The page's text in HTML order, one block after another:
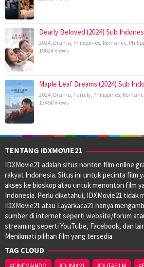
Dearly Beloved (2024) Sub
2024, Drama, Philippines, Romance,
19824 Views
Maple Leaf Dreams (2024) Sub
2024, Drama, Family, Philippines,
13458 Views
TENTANG IDXMOVIE21
IDXMovie21 adalah situs nonton film online
rakyat Indonesia. Situs ini untuk pecinta film
akses ke bioskop atau untuk menonton film
Indonesia. Perlu diketahui, IDXMovie21 tidak
IDXMovie21 atau Layarkaca21 hanya
sumber di internet seperti website/forum
streaming seperti YouTube, Facebook, dan
Menikmati pilihan film yang tersedia
TAG CLOUD